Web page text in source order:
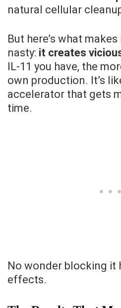
natural cellular
But here’s what
nasty: it creates
IL-11 you have, the
own production. It’s
accelerator that gets
time.
No wonder blocking it
effects.